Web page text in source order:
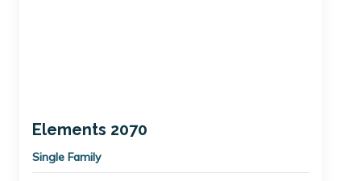
Elements 2070
Single Family